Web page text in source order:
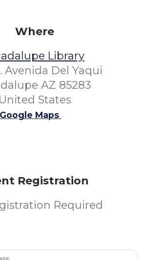
Where
Library
Avenida Del Yaqui
AZ 85283
United States
Google Maps
Registration
Required